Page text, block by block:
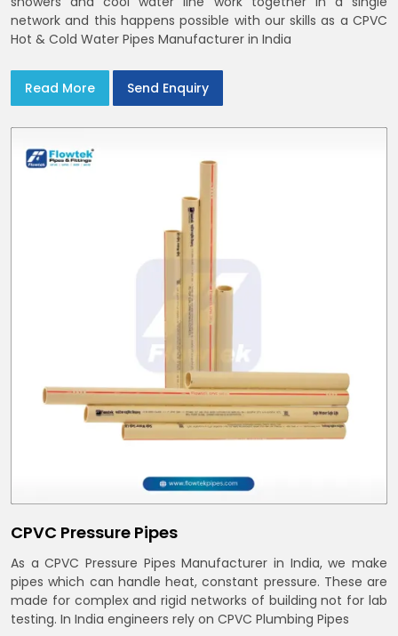
network and this happens possible with our skills as a CPVC
Hot & Cold Water Pipes Manufacturer in India
Read More Send Enquiry
CPVC Pressure Pipes
As a CPVC Pressure Pipes Manufacturer in India, we make
pipes which can handle heat, constant pressure. These are
made for complex and rigid networks of building not for lab
testing. In India engineers rely on CPVC Plumbing Pipes